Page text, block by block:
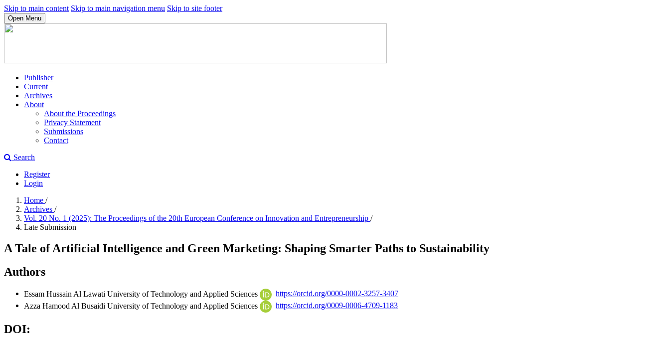
Skip to main content Skip to main navigation menu Skip to site footer
Open Menu
Publisher
Current
Archives
About
About the Proceedings
Privacy Statement
Submissions
Contact
Search
Register
Login
Home /
Archives /
Vol. 20 No. 1 (2025): The Proceedings of the 20th European Conference on Innovation and Entrepreneurship /
Late Submission
A Tale of Artificial Intelligence and Green Marketing: Shaping Smarter Paths to Sustainability
Authors
Essam Hussain Al Lawati University of Technology and Applied Sciences
https://orcid.org/0000-0002-3257-3407
Azza Hamood Al Busaidi University of Technology and Applied Sciences https://orcid.org/0009-0006-4709-1183
DOI: